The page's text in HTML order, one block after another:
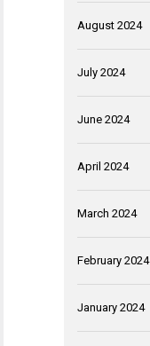
August 2024
July 2024
June 2024
April 2024
March 2024
February 2024
January 2024